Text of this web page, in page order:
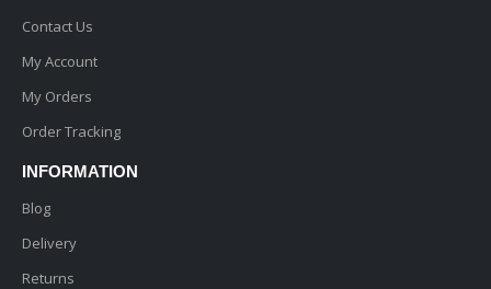
Contact Us
My Account
My Orders
Order Tracking
INFORMATION
Blog
Delivery
Returns